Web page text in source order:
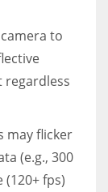
to
may flicker
(e.g., 300
(120+ fps)